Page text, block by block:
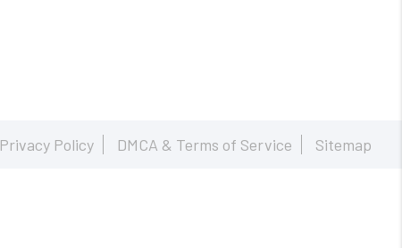
Privacy Policy DMCA & Terms of Service Sitemap